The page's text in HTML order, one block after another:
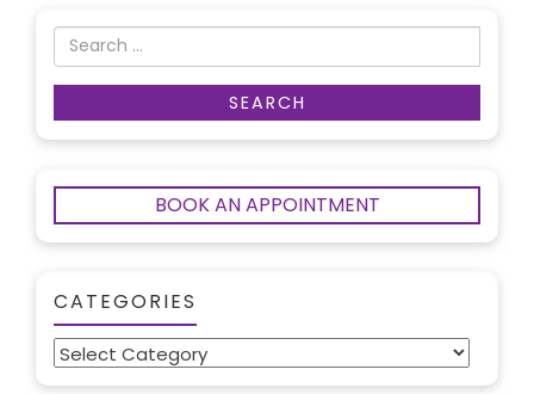
BOOK AN APPOINTMENT
CATEGORIES
Categories